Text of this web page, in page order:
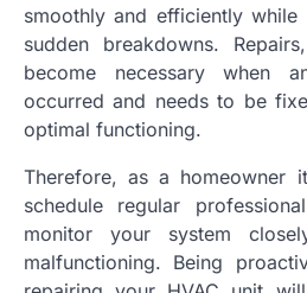
smoothly and efficiently
sudden breakdowns.
become necessary when
occurred and needs to be
optimal functioning.
Therefore, as a homeowner
schedule regular
monitor your system
malfunctioning. Being